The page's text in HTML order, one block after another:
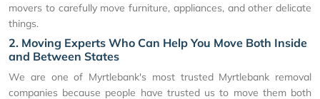
movers to carefully move furniture, appliances, and other delicate
things.
2. Moving Experts Who Can Help You Move Both Inside
and Between States
We are one of Myrtlebank's most trusted Myrtlebank removal
companies because people have trusted us to move them both